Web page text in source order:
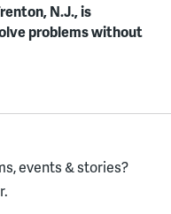
N.J., is
problems without
events & stories?